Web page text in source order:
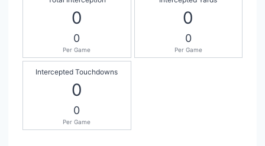
0
0
Per Game
0
0
Per Game
Intercepted Touchdowns
0
0
Per Game